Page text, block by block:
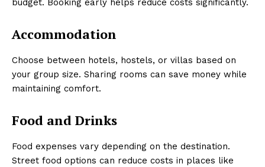
budget. Booking early helps reduce costs significantly.
Accommodation
Choose between hotels, hostels, or villas based on
your group size. Sharing rooms can save money while
maintaining comfort.
Food and Drinks
Food expenses vary depending on the destination.
Street food options can reduce costs in places like